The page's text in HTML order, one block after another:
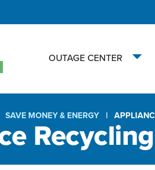
OUTAGE CENTER
SAVE MONEY & ENERGY
Recycling